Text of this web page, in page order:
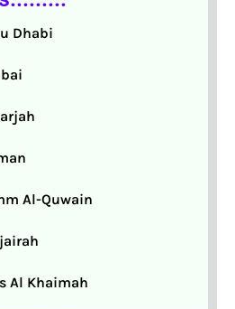
Dhabi
Al-Quwain
Al Khaimah